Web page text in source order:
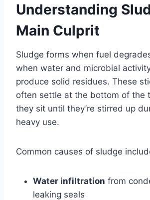
Understanding
Main Culprit
Sludge forms when fuel
when water and microbial
produce solid residues. These
often settle at the bottom of the
they sit until they’re stirred up
heavy use.
Common causes of sludge
Water infiltration from
leaking seals